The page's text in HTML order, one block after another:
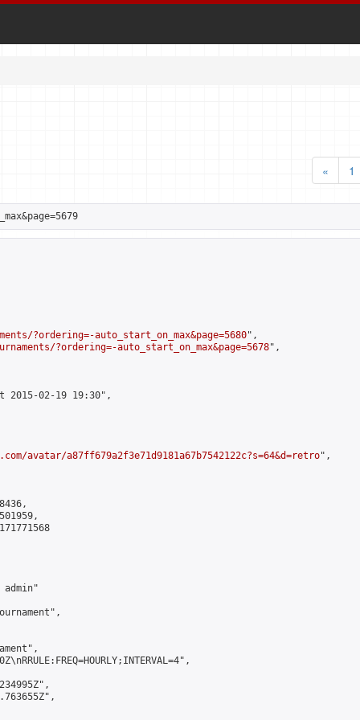
«
1
?ordering=-auto_start_on_max&page=5680",
?ordering=-auto_start_on_max&page=5678",
2015-02-19 19:30",
avatar/a87ff679a2f3e71d9181a67b7542122c?s=64&d=retro",
admin"